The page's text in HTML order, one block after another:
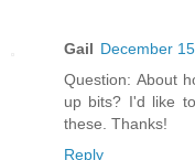
Gail December
Question: About
up bits? I'd like
these. Thanks!
Reply